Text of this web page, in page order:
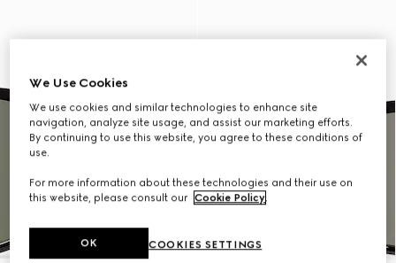
We Use Cookies
We use cookies and similar technologies to enhance site
navigation, analyze site usage, and assist our marketing efforts.
By continuing to use this website, you agree to these conditions of
use.
For more information about these technologies and their use on
this website, please consult our Cookie Policy.
COOKIES SETTINGS
OK